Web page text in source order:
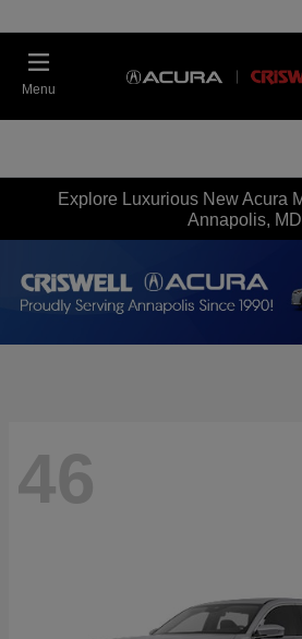
Menu
Explore Luxurious New Acura
Annapolis, MD
46